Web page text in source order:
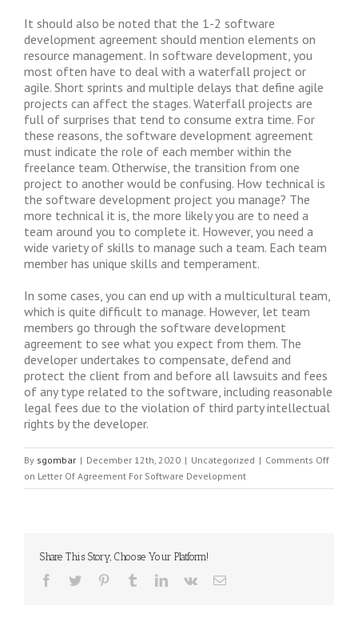
It should also be noted that the 1-2 software
development agreement should mention elements on
resource management. In software development, you
most often have to deal with a waterfall project or
agile. Short sprints and multiple delays that define agile
projects can affect the stages. Waterfall projects are
full of surprises that tend to consume extra time. For
these reasons, the software development agreement
must indicate the role of each member within the
freelance team. Otherwise, the transition from one
project to another would be confusing. How technical is
the software development project you manage? The
more technical it is, the more likely you are to need a
team around you to complete it. However, you need a
wide variety of skills to manage such a team. Each team
member has unique skills and temperament.
In some cases, you can end up with a multicultural team,
which is quite difficult to manage. However, let team
members go through the software development
agreement to see what you expect from them. The
developer undertakes to compensate, defend and
protect the client from and before all lawsuits and fees
of any type related to the software, including reasonable
legal fees due to the violation of third party intellectual
rights by the developer.
By sgombar | December 12th, 2020 | Uncategorized | Comments Off
on Letter Of Agreement For Software Development
Share This Story, Choose Your Platform!